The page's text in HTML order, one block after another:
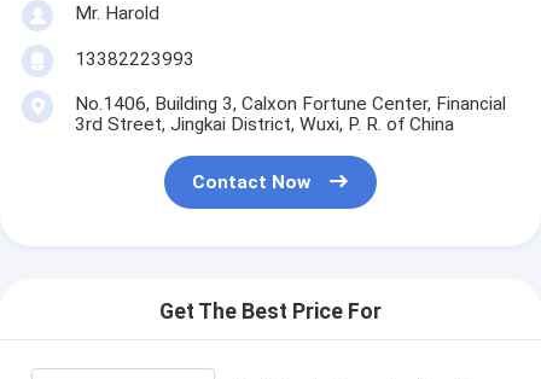
Mr. Harold
13382223993
No.1406, Building 3, Calxon Fortune Center, Financial
3rd Street, Jingkai District, Wuxi, P. R. of China
Contact Now
Get The Best Price For